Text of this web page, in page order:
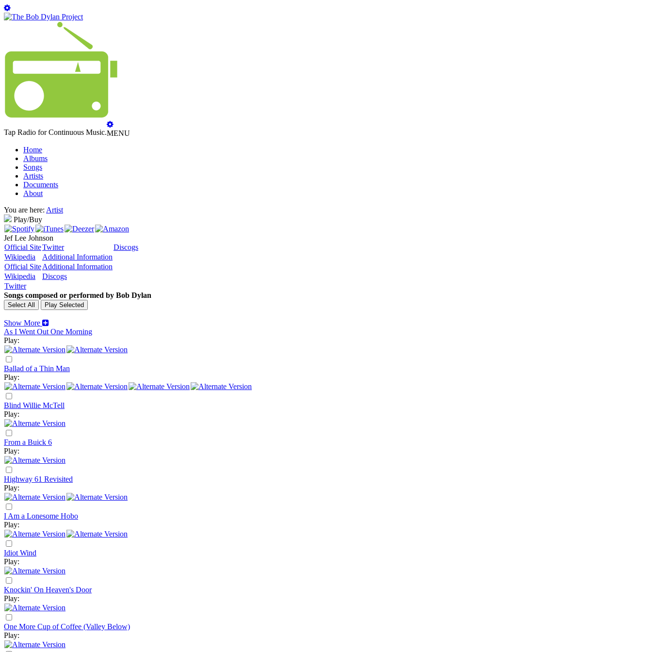
Tap Radio for Continuous Music.MENU
Home
Albums
Songs
Artists
Documents
About
You are here: Artist
Play/Buy
Jef Lee Johnson
Official SiteTwitter
Discogs
Wikipedia
Additional Information
Official SiteAdditional Information
Wikipedia
Discogs
Twitter
Songs composed or performed by Bob Dylan
Show More
As I Went Out One Morning
Play:
Ballad of a Thin Man
Play:
Blind Willie McTell
Play:
From a Buick 6
Play:
Highway 61 Revisited
Play:
I Am a Lonesome Hobo
Play:
Idiot Wind
Play:
Knockin' On Heaven's Door
Play:
One More Cup of Coffee (Valley Below)
Play: